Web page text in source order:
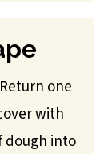
one
with
dough into